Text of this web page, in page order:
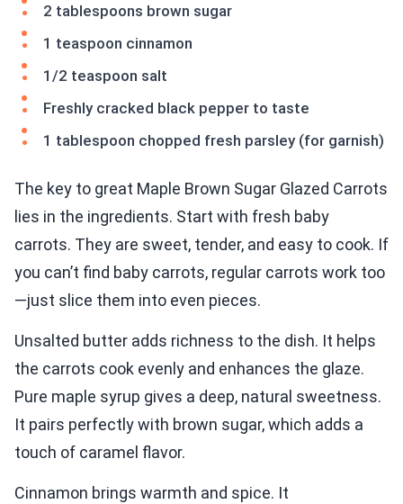
2 tablespoons brown sugar
1 teaspoon cinnamon
1/2 teaspoon salt
Freshly cracked black pepper to taste
1 tablespoon chopped fresh parsley (for garnish)
The key to great Maple Brown Sugar Glazed Carrots
lies in the ingredients. Start with fresh baby
carrots. They are sweet, tender, and easy to cook. If
you can’t find baby carrots, regular carrots work too
—just slice them into even pieces.
Unsalted butter adds richness to the dish. It helps
the carrots cook evenly and enhances the glaze.
Pure maple syrup gives a deep, natural sweetness.
It pairs perfectly with brown sugar, which adds a
touch of caramel flavor.
Cinnamon brings warmth and spice. It